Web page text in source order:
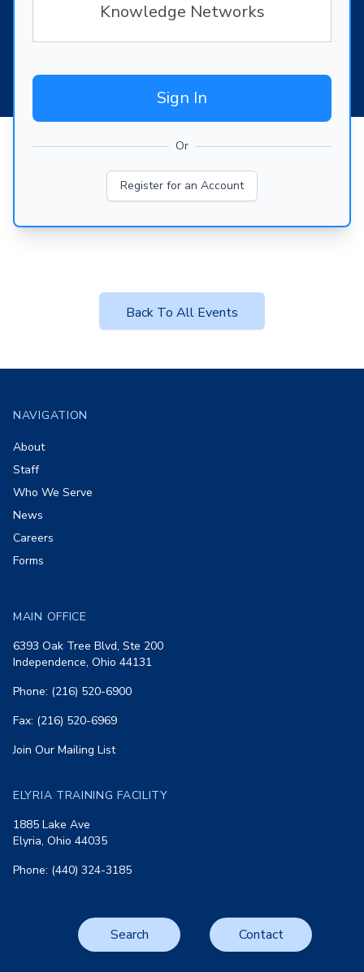
Knowledge Networks
Sign In
Or
Register for an Account
Back To All Events
NAVIGATION
About
Staff
Who We Serve
News
Careers
Forms
MAIN OFFICE
6393 Oak Tree Blvd, Ste 200
Independence, Ohio 44131
Phone: (216) 520-6900
Fax: (216) 520-6969
Join Our Mailing List
ELYRIA TRAINING FACILITY
1885 Lake Ave
Elyria, Ohio 44035
Phone: (440) 324-3185
Search Contact